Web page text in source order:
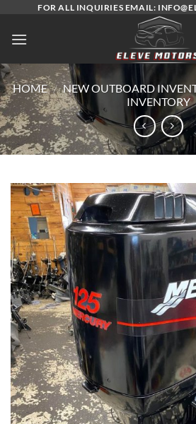
content
FOR ALL INQUIRIES EMAIL:
HOME / NEW OUTBOARD
INVENTORY